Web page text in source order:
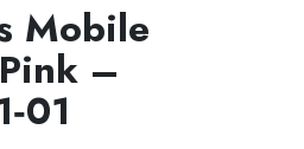
Mobile
–